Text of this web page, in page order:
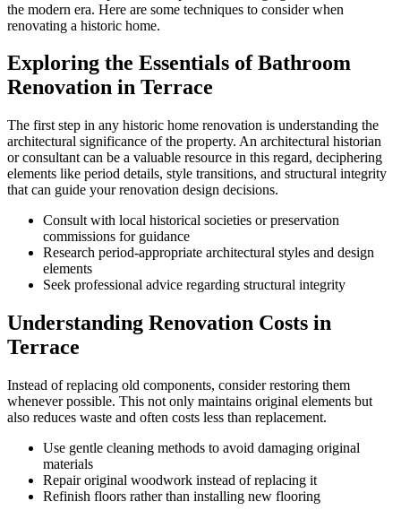
the modern era. Here are some techniques to consider when
renovating a historic home.
Exploring the Essentials of Bathroom
Renovation in Terrace
The first step in any historic home renovation is understanding the
architectural significance of the property. An architectural historian
or consultant can be a valuable resource in this regard, deciphering
elements like period details, style transitions, and structural integrity
that can guide your renovation design decisions.
Consult with local historical societies or preservation
commissions for guidance
Research period-appropriate architectural styles and design
elements
Seek professional advice regarding structural integrity
Understanding Renovation Costs in
Terrace
Instead of replacing old components, consider restoring them
whenever possible. This not only maintains original elements but
also reduces waste and often costs less than replacement.
Use gentle cleaning methods to avoid damaging original
materials
Repair original woodwork instead of replacing it
Refinish floors rather than installing new flooring